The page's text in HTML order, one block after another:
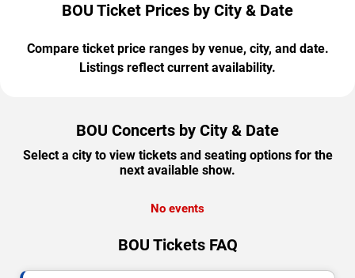
BOU Ticket Prices by City & Date
Compare ticket price ranges by venue, city, and date.
Listings reflect current availability.
BOU Concerts by City & Date
Select a city to view tickets and seating options for the
next available show.
No events
BOU Tickets FAQ